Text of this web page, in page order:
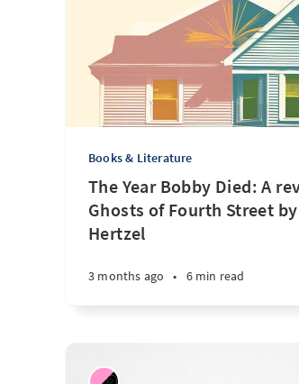
Books & Literature
The Year Bobby Died: A
Ghosts of Fourth Street
Hertzel
3 months ago • 6 min read